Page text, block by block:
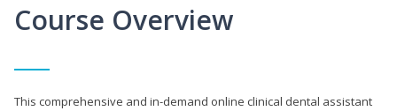
Course Overview
This comprehensive and in-demand online clinical dental assistant